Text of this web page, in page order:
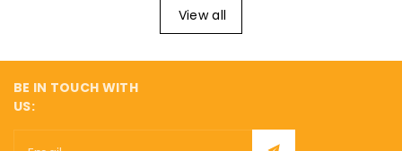
View all
BE IN TOUCH WITH
US: